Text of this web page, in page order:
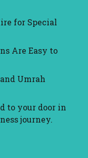
for Special
Are Easy to
Umrah
to your door in
journey.